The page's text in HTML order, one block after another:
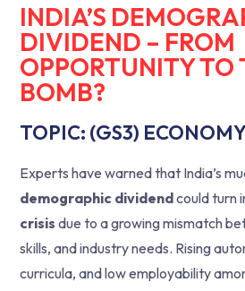
INDIA’S
DIVIDEND – FROM
OPPORTUNITY TO
BOMB?
TOPIC: (GS3)
Experts have warned that India’s
demographic dividendcould turn
crisis due to a growing mismatch
skills, and industry needs. Rising
curricula, and low employability